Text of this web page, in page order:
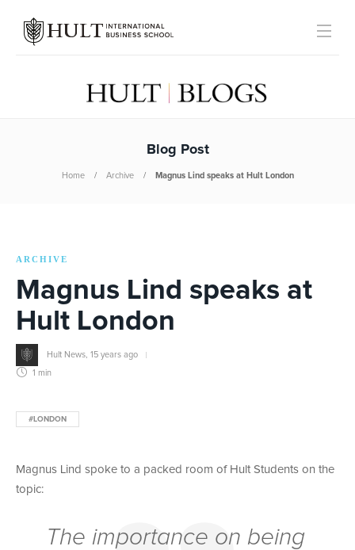
Blog Post
Home Archive Magnus Lind speaks at Hult London
ARCHIVE
Magnus Lind speaks at
Hult London
Hult News 15 years ago
1 min
#LONDON
Magnus Lind spoke to a packed room of Hult Students on the
topic:
The importance on being